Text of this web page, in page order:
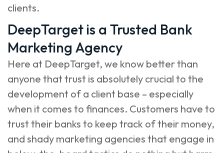
clients.
DeepTarget is a Trusted Bank
Marketing Agency
Here at DeepTarget, we know better than
anyone that trust is absolutely crucial to the
development of a client base – especially
when it comes to finances. Customers have to
trust their banks to keep track of their money,
and shady marketing agencies that engage in